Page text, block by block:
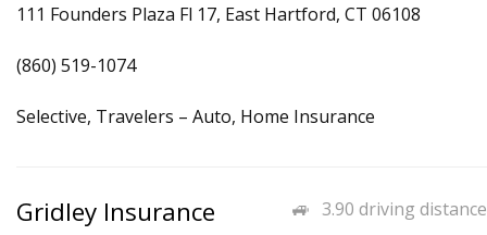
111 Founders Plaza Fl 17, East Hartford, CT 06108
(860) 519-1074
Selective, Travelers – Auto, Home Insurance
3.90 driving distance
Gridley Insurance